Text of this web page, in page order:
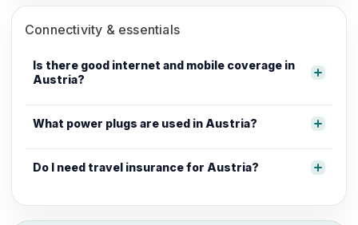
Connectivity & essentials
Is there good internet and mobile coverage in
Austria?
What power plugs are used in Austria?
Do I need travel insurance for Austria?